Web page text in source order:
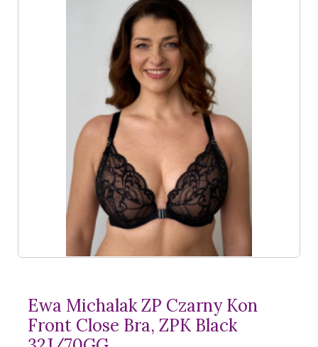
Ewa Michalak ZP Czarny Kon
Front Close Bra, ZPK Black